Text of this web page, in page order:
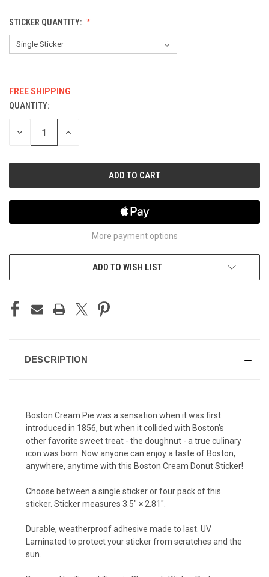
STICKER QUANTITY:
FREE SHIPPING
CURRENT
STOCK:
QUANTITY:
DECREASE INCREASE
More payment options
ADD TO WISH LIST
DESCRIPTION
Boston Cream Pie was a sensation when it was first
introduced in 1856, but when it collided with Boston’s
other favorite sweet treat - the doughnut - a true culinary
icon was born. Now anyone can enjoy a taste of Boston,
anywhere, anytime with this Boston Cream Donut Sticker!
Choose between a single sticker or four pack of this
sticker. Sticker measures 3.5″ × 2.81″.
Durable, weatherproof adhesive made to last. UV
Laminated to protect your sticker from scratches and the
sun.